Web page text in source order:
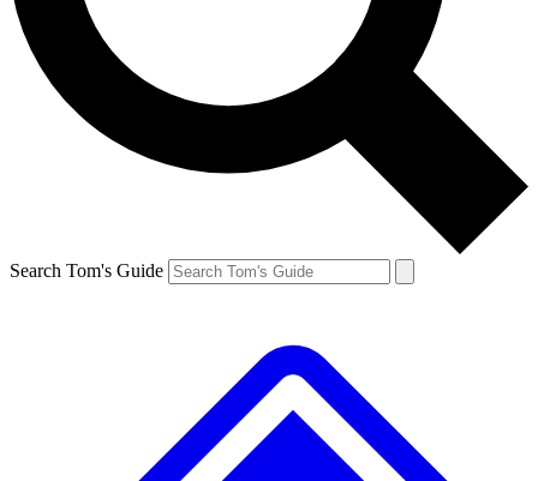
Search Tom's Guide